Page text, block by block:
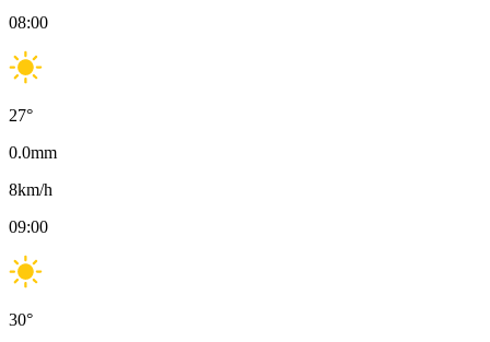
08:00
27°
0.0mm
8km/h
09:00
30°